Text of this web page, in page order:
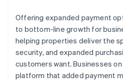
Offering expanded payment
to bottom-line growth for
helping properties deliver the
security, and expanded
customers want. Businesses
platform that added payment